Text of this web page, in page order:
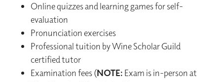
Online quizzes and learning games for self-
evaluation
Pronunciation exercises
Professional tuition by Wine Scholar Guild
certified tutor
Examination fees (NOTE: Exam is in-person at